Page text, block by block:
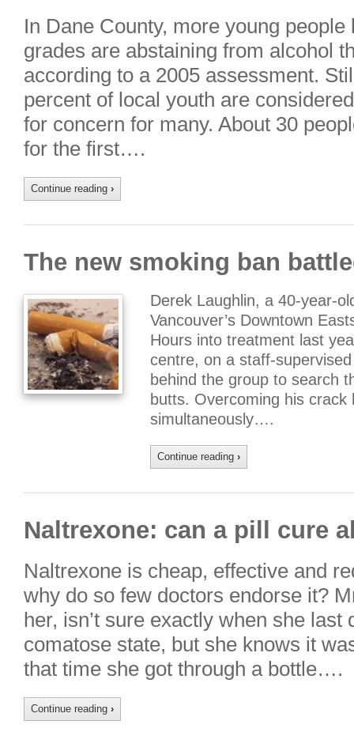
In Dane County, more young
grades are abstaining from alcohol
according to a 2005 assessment.
percent of local youth are
for concern for many. About 30
for the first….
Continue reading ›
The new smoking ban
Derek Laughlin, a 40-year-
Vancouver’s Downtown
Hours into treatment last
centre, on a staff-
behind the group to search
butts. Overcoming his
simultaneously….
Continue reading ›
Naltrexone: can a pill cure
Naltrexone is cheap, effective and
why do so few doctors endorse it?
her, isn’t sure exactly when she last
comatose state, but she knows it
that time she got through a bottle….
Continue reading ›